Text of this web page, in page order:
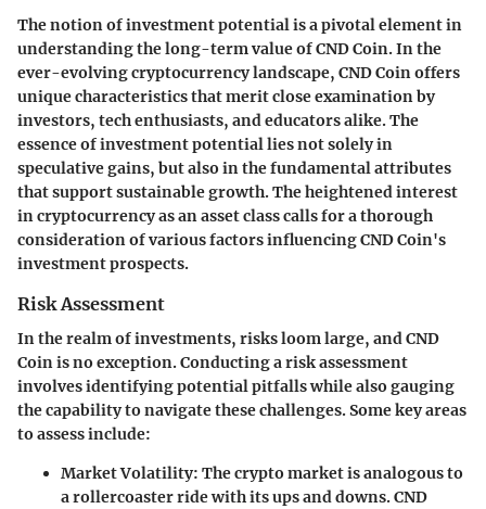
The notion ofinvestment potentialis a pivotal element in
understanding the long-term value of CND Coin. In the
ever-evolving cryptocurrency landscape, CND Coin offers
unique characteristics that merit close examination by
investors, tech enthusiasts, and educators alike. The
essence of investment potential lies not solely in
speculative gains, but also in the fundamental attributes
that support sustainable growth. Theheightened interest
in cryptocurrency as an asset class calls for a thorough
consideration of various factors influencing CND Coin's
investment prospects.
Risk Assessment
In the realm of investments, risks loom large, and CND
Coin is no exception. Conducting arisk assessment
involves identifying potential pitfalls while also gauging
the capability to navigate these challenges. Some key areas
to assess include:
Market Volatility: The crypto market is analogous to
a rollercoaster ride with its ups and downs. CND